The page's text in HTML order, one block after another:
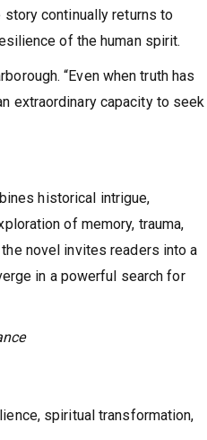
continually returns to
of the human spirit.
“Even when truth has
extraordinary capacity to seek
historical intrigue,
of memory, trauma,
novel invites readers into a
in a powerful search for
spiritual transformation,